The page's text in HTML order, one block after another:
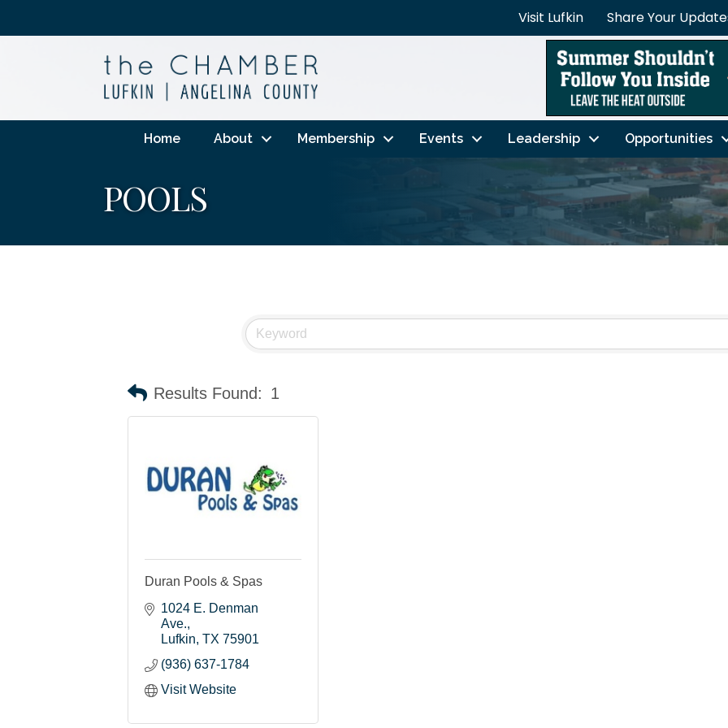
Visit Lufkin Share Your
Home About Membership Events Leadership Opportunities
POOLS
Results Found: 1
Duran Pools & Spas
1024 E. Denman
Ave.
Lufkin TX 75901
(936) 637-1784
Visit Website